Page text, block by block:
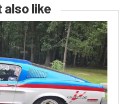
also like